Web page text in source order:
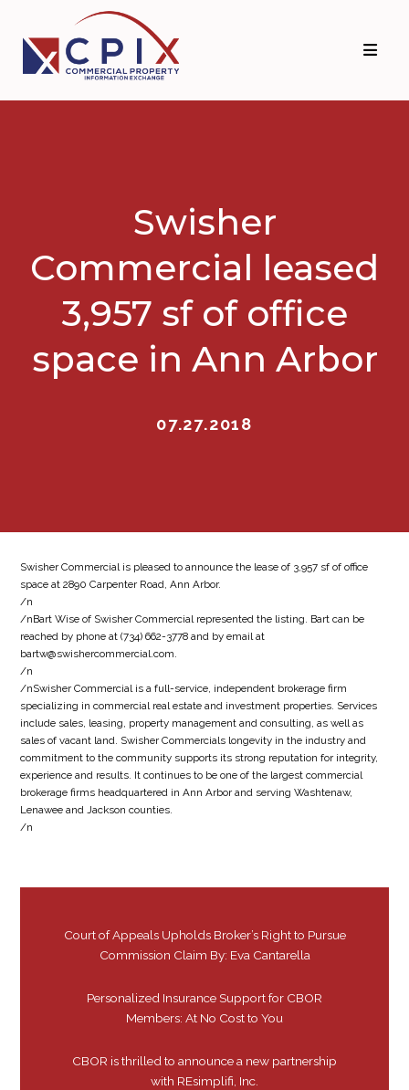
primary
navigation
main
content
Swisher
Commercial leased
3,957 sf of office
space in Ann Arbor
07.27.2018
Swisher Commercial is pleased to announce the lease of 3,957 sf of office
space at 2890 Carpenter Road, Ann Arbor.
/n
/nBart Wise of Swisher Commercial represented the listing. Bart can be
reached by phone at (734) 662-3778 and by email at
bartw@swishercommercial.com.
/n
/nSwisher Commercial is a full-service, independent brokerage firm
specializing in commercial real estate and investment properties. Services
include sales, leasing, property management and consulting, as well as
sales of vacant land. Swisher Commercials longevity in the industry and
commitment to the community supports its strong reputation for integrity,
experience and results. It continues to be one of the largest commercial
brokerage firms headquartered in Ann Arbor and serving Washtenaw,
Lenawee and Jackson counties.
/n
Court of Appeals Upholds Broker’s Right to Pursue
Commission Claim By: Eva Cantarella
Personalized Insurance Support for CBOR
Members: At No Cost to You
CBOR is thrilled to announce a new partnership
with REsimplifi, Inc.